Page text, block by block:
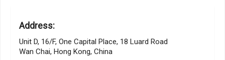
Address:
Unit D, 16/F, One Capital Place, 18 Luard Road
Wan Chai, Hong Kong, China